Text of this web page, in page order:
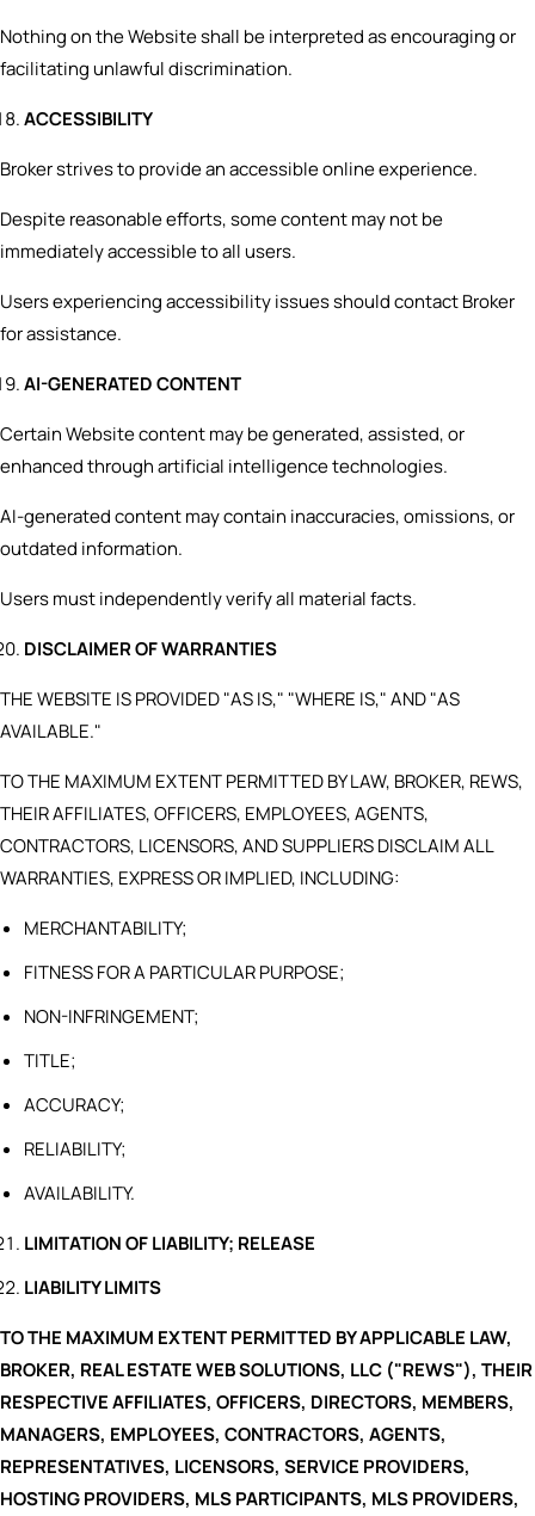
Nothing on the Website shall be interpreted as encouraging or
facilitating unlawful discrimination.
ACCESSIBILITY
Broker strives to provide an accessible online experience.
Despite reasonable efforts, some content may not be
immediately accessible to all users.
Users experiencing accessibility issues should contact Broker
for assistance.
AI-GENERATED CONTENT
Certain Website content may be generated, assisted, or
enhanced through artificial intelligence technologies.
AI-generated content may contain inaccuracies, omissions, or
outdated information.
Users must independently verify all material facts.
DISCLAIMER OF WARRANTIES
THE WEBSITE IS PROVIDED "AS IS," "WHERE IS," AND "AS
AVAILABLE."
TO THE MAXIMUM EXTENT PERMITTED BY LAW, BROKER, REWS,
THEIR AFFILIATES, OFFICERS, EMPLOYEES, AGENTS,
CONTRACTORS, LICENSORS, AND SUPPLIERS DISCLAIM ALL
WARRANTIES, EXPRESS OR IMPLIED, INCLUDING:
MERCHANTABILITY;
FITNESS FOR A PARTICULAR PURPOSE;
NON-INFRINGEMENT;
TITLE;
ACCURACY;
RELIABILITY;
AVAILABILITY.
LIMITATION OF LIABILITY; RELEASE
LIABILITY LIMITS
TO THE MAXIMUM EXTENT PERMITTED BY APPLICABLE LAW,
BROKER, REAL ESTATE WEB SOLUTIONS, LLC ("REWS"), THEIR
RESPECTIVE AFFILIATES, OFFICERS, DIRECTORS, MEMBERS,
MANAGERS, EMPLOYEES, CONTRACTORS, AGENTS,
REPRESENTATIVES, LICENSORS, SERVICE PROVIDERS,
HOSTING PROVIDERS, MLS PARTICIPANTS, MLS PROVIDERS,